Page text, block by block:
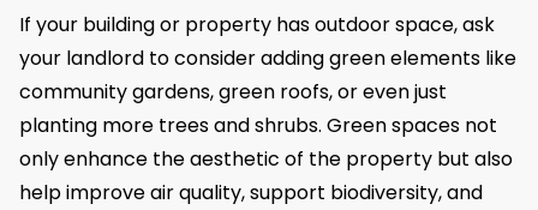
If your building or property has outdoor space, ask
your landlord to consider adding green elements like
community gardens, green roofs, or even just
planting more trees and shrubs. Green spaces not
only enhance the aesthetic of the property but also
help improve air quality, support biodiversity, and